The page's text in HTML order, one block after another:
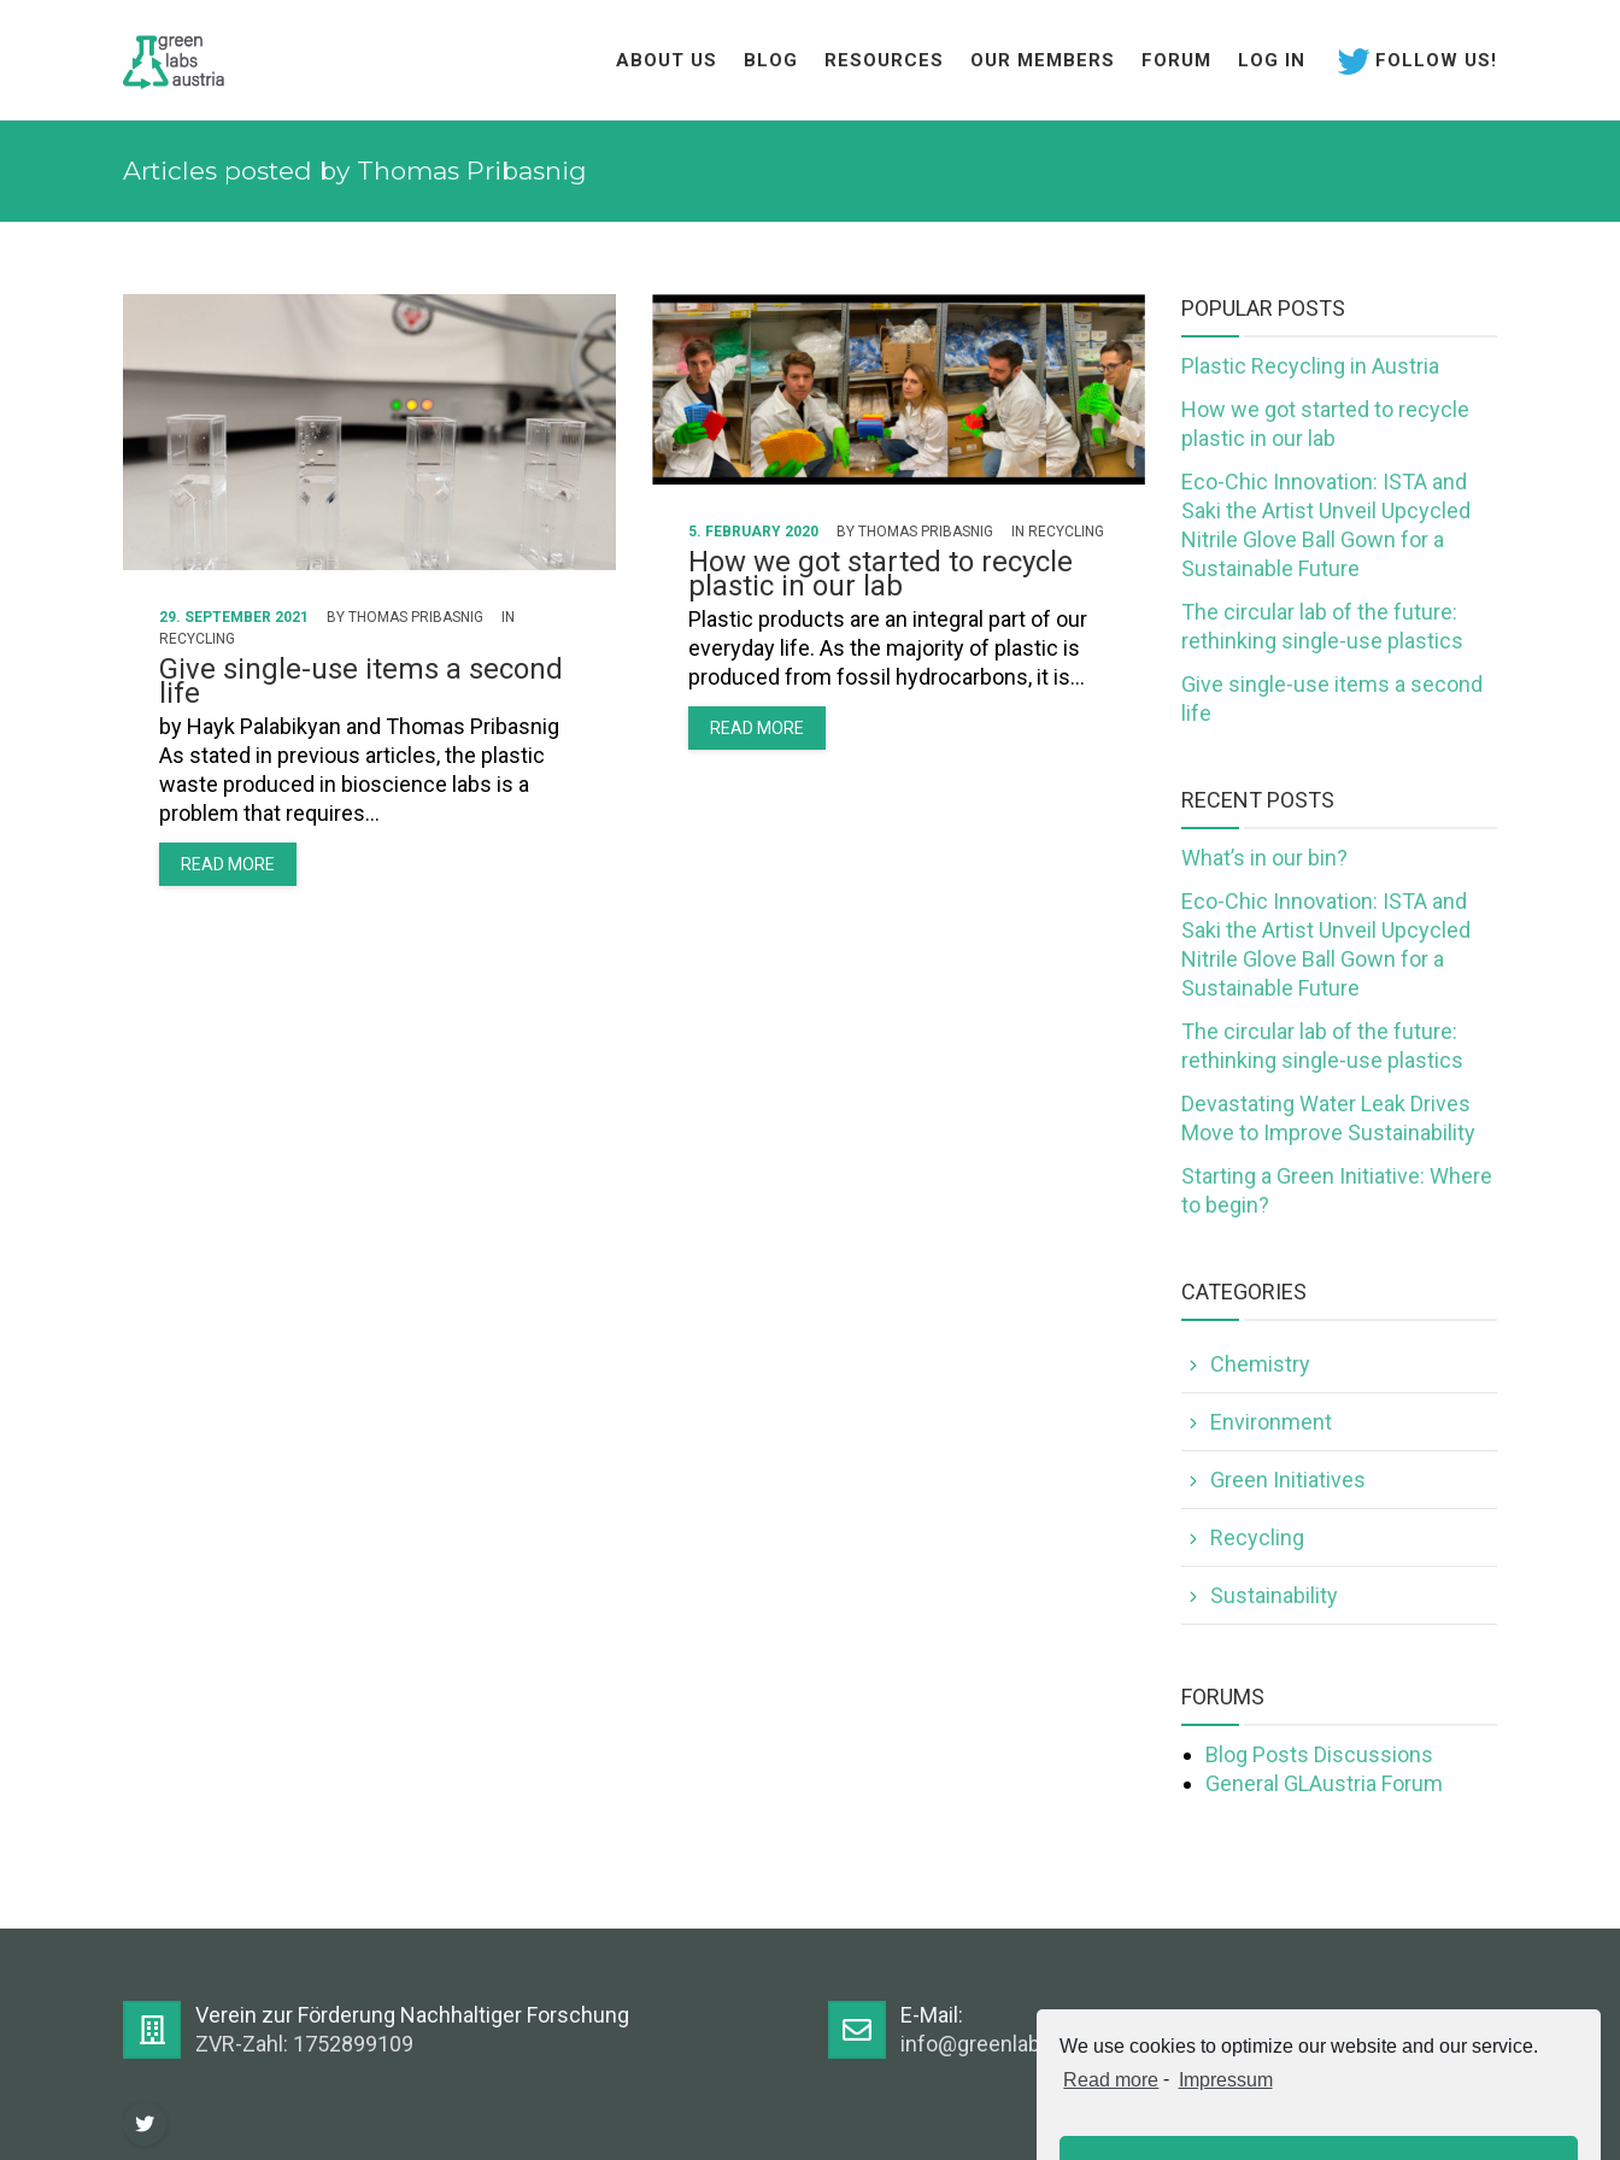
We use cookies to optimize our website and our service.
Read more - Impressum
ABOUT US BLOG RESOURCES OUR MEMBERS FORUM LOG IN FOLLOW US!
Articles posted by Thomas Pribasnig
29. SEPTEMBER 2021 BY THOMAS PRIBASNIG
IN
RECYCLING
Give single-use items a second
life
by Hayk Palabikyan and Thomas Pribasnig
As stated in previous articles, the plastic
waste produced in bioscience labs is a
problem that requires…
READ MORE
5. FEBRUARY 2020 BY THOMAS PRIBASNIG IN RECYCLING
How we got started to recycle
plastic in our lab
Plastic products are an integral part of our
everyday life. As the majority of plastic is
produced from fossil hydrocarbons, it is…
READ MORE
POPULAR POSTS
Plastic Recycling in Austria
How we got started to recycle
plastic in our lab
Eco-Chic Innovation: ISTA and
Saki the Artist Unveil Upcycled
Nitrile Glove Ball Gown for a
Sustainable Future
The circular lab of the future:
rethinking single-use plastics
Give single-use items a second
life
RECENT POSTS
What’s in our bin?
Eco-Chic Innovation: ISTA and
Saki the Artist Unveil Upcycled
Nitrile Glove Ball Gown for a
Sustainable Future
The circular lab of the future:
rethinking single-use plastics
Devastating Water Leak Drives
Move to Improve Sustainability
Starting a Green Initiative: Where
to begin?
CATEGORIES
Chemistry
Environment
Green Initiatives
Recycling
Sustainability
FORUMS
Blog Posts Discussions
General GLAustria Forum
Verein zur Förderung Nachhaltiger Forschung
ZVR-Zahl: 1752899109
E-Mail:
info@greenlabsaustria.at